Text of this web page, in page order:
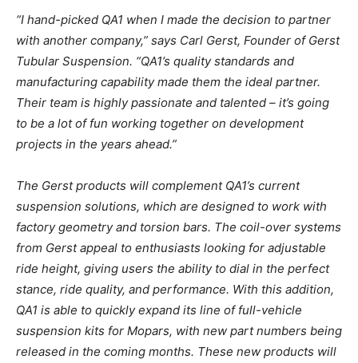
“I hand-picked QA1 when I made the decision to partner
with another company,” says Carl Gerst, Founder of Gerst
Tubular Suspension. “QA1’s quality standards and
manufacturing capability made them the ideal partner.
Their team is highly passionate and talented – it’s going
to be a lot of fun working together on development
projects in the years ahead.”
The Gerst products will complement QA1’s current
suspension solutions, which are designed to work with
factory geometry and torsion bars. The coil-over systems
from Gerst appeal to enthusiasts looking for adjustable
ride height, giving users the ability to dial in the perfect
stance, ride quality, and performance. With this addition,
QA1 is able to quickly expand its line of full-vehicle
suspension kits for Mopars, with new part numbers being
released in the coming months. These new products will